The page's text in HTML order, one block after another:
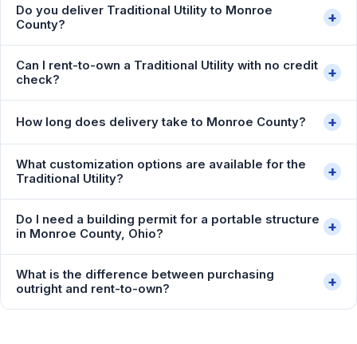
Do you deliver Traditional Utility to Monroe
County?
+
Can I rent-to-own a Traditional Utility with no credit
check?
+
How long does delivery take to Monroe County? +
What customization options are available for the
Traditional Utility?
+
Do I need a building permit for a portable structure
in Monroe County, Ohio?
+
What is the difference between purchasing
outright and rent-to-own?
+